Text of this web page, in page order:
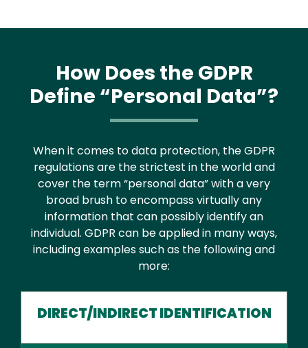
How Does the GDPR
Define “Personal Data”?
When it comes to data protection, the GDPR
regulations are the strictest in the world and
cover the term “personal data” with a very
broad brush to encompass virtually any
information that can possibly identify an
individual. GDPR can be applied in many ways,
including examples such as the following and
more:
DIRECT/INDIRECT IDENTIFICATION